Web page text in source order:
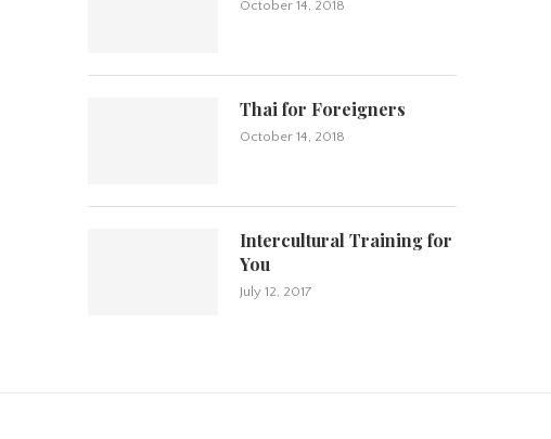
October 14, 2018
Thai for Foreigners
October 14, 2018
Intercultural Training for
You
July 12, 2017